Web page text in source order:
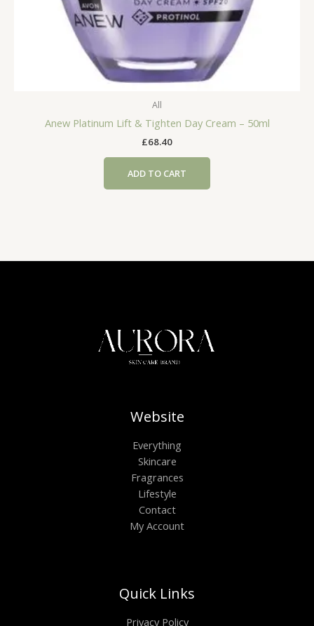
All
Anew Platinum Lift & Tighten Day Cream – 50ml
£68.40
ADD TO CART
Website
Everything
Skincare
Fragrances
Lifestyle
Contact
My Account
Quick Links
Privacy Policy